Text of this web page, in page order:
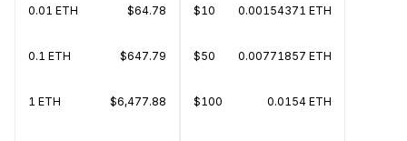
0.01 ETH $64.78
0.1 ETH $647.79
1 ETH $6,477.88
$10 0.00154371 ETH
$50 0.00771857 ETH
$100 0.0154 ETH